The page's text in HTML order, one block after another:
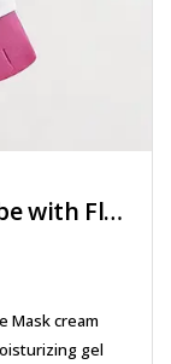
PE & PP Travel Face Wash Tube with Flat Applicator Head 30ml-80ml for Skincare
Mask cream
gel